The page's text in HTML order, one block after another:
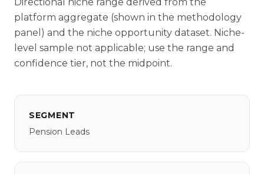
platform aggregate (shown in the methodology
panel) and the niche opportunity dataset. Niche-
level sample not applicable; use the range and
confidence tier, not the midpoint.
SEGMENT
Pension Leads